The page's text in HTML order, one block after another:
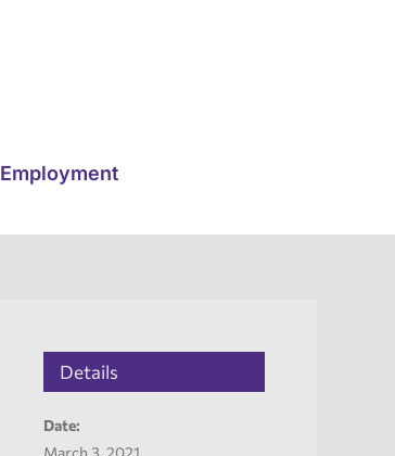
Employment
Details
Date:
March 3, 2021